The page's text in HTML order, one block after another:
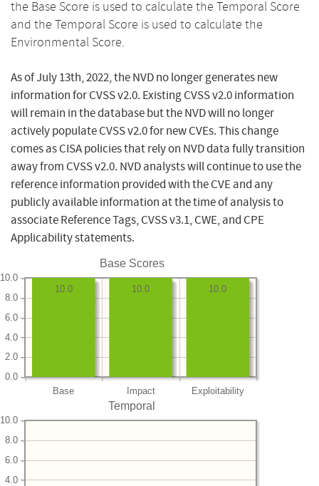
the Base Score is used to calculate the Temporal Score
and the Temporal Score is used to calculate the
Environmental Score.
As of July 13th, 2022, the NVD no longer generates new
information for CVSS v2.0. Existing CVSS v2.0 information
will remain in the database but the NVD will no longer
actively populate CVSS v2.0 for new CVEs. This change
comes as CISA policies that rely on NVD data fully transition
away from CVSS v2.0. NVD analysts will continue to use the
reference information provided with the CVE and any
publicly available information at the time of analysis to
associate Reference Tags, CVSS v3.1, CWE, and CPE
Applicability statements.
Base Scores
Base Impact Exploitability
0.0
2.0
4.0
6.0
8.0
10.0
10.0
10.0
10.0
Temporal
4.0
6.0
8.0
10.0